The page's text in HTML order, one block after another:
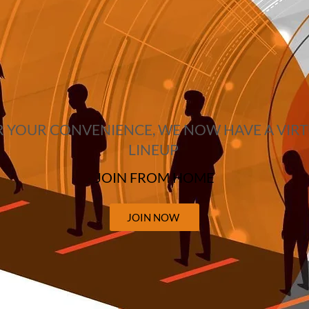
YOUR CONVENIENCE, WE NOW HAVE A
LINEUP
JOIN FROM HOME
JOIN NOW